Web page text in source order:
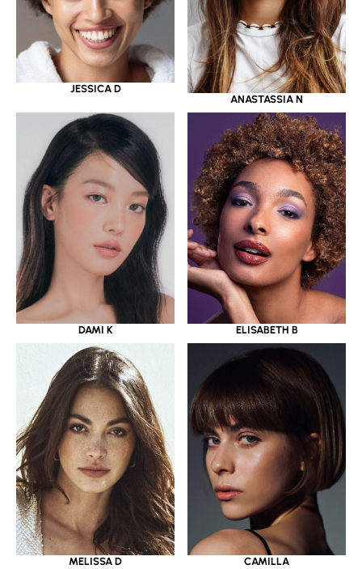
JESSICA D
ANASTASSIA N
DAMI K ELISABETH B
MELISSA D CAMILLA